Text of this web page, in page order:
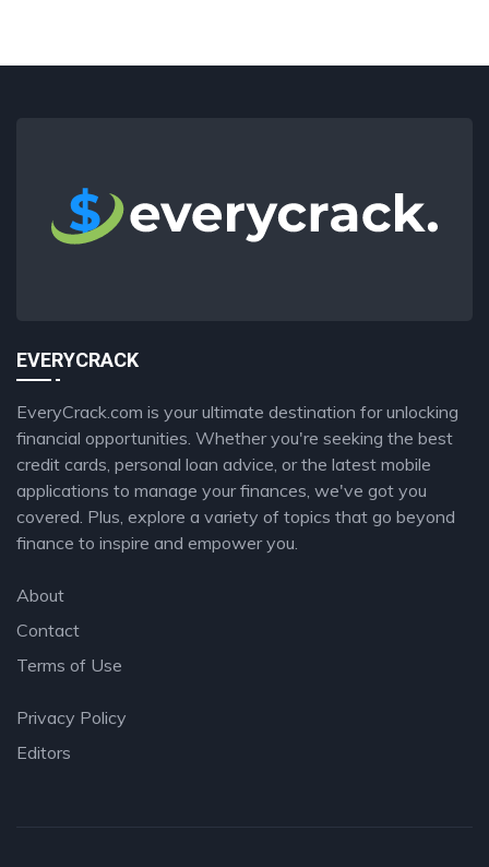
EVERYCRACK
EveryCrack.com is your ultimate destination for unlocking
financial opportunities. Whether you're seeking the best
credit cards, personal loan advice, or the latest mobile
applications to manage your finances, we've got you
covered. Plus, explore a variety of topics that go beyond
finance to inspire and empower you.
About
Contact
Terms of Use
Privacy Policy
Editors